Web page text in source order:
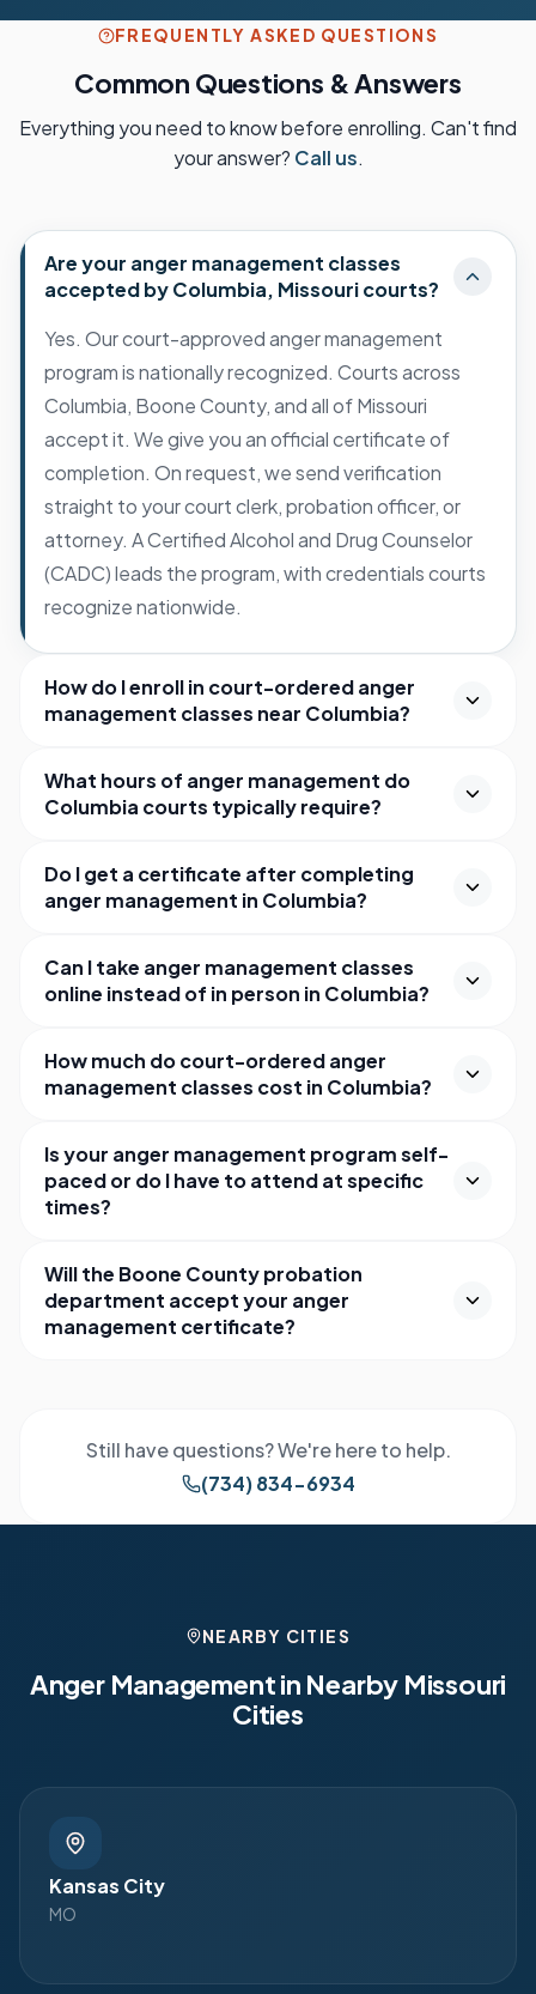
FREQUENTLY ASKED QUESTIONS
Common Questions & Answers
Everything you need to know before enrolling. Can't find
your answer? Call us.
Are your anger management classes
accepted by Columbia, Missouri courts?
Yes. Our court-approved anger management
program is nationally recognized. Courts across
Columbia, Boone County, and all of Missouri
accept it. We give you an official certificate of
completion. On request, we send verification
straight to your court clerk, probation officer, or
attorney. A Certified Alcohol and Drug Counselor
(CADC) leads the program, with credentials courts
recognize nationwide.
How do I enroll in court-ordered anger
management classes near Columbia?
What hours of anger management do
Columbia courts typically require?
Do I get a certificate after completing
anger management in Columbia?
Can I take anger management classes
online instead of in person in Columbia?
How much do court-ordered anger
management classes cost in Columbia?
Is your anger management program self-
paced or do I have to attend at specific
times?
Will the Boone County probation
department accept your anger
management certificate?
Still have questions? We're here to help.
(734) 834-6934
NEARBY CITIES
Anger Management in Nearby Missouri
Cities
Kansas City
MO